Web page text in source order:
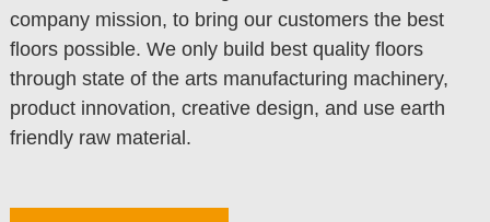
company mission, to bring our customers the best
floors possible. We only build best quality floors
through state of the arts manufacturing machinery,
product innovation, creative design, and use earth
friendly raw material.